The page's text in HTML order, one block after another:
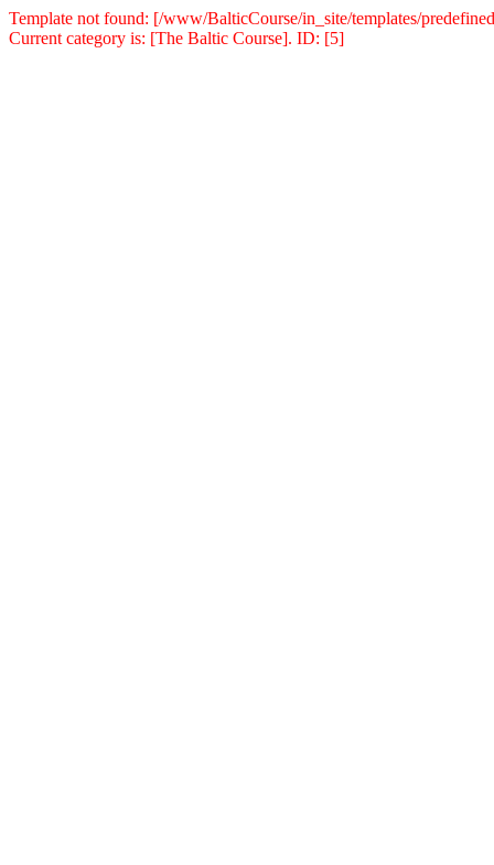
Template not found: [/www/BalticCourse/in_site/templates/
Current category is: [The Baltic Course]. ID: [5]